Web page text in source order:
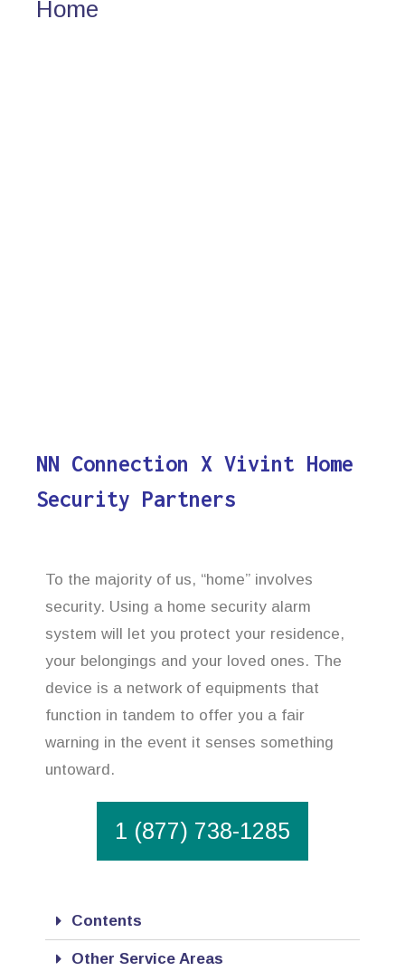
Home
NN Connection X Vivint Home
Security Partners
To the majority of us, “home” involves
security. Using a home security alarm
system will let you protect your residence,
your belongings and your loved ones. The
device is a network of equipments that
function in tandem to offer you a fair
warning in the event it senses something
untoward.
1 (877) 738-1285
Contents
Other Service Areas